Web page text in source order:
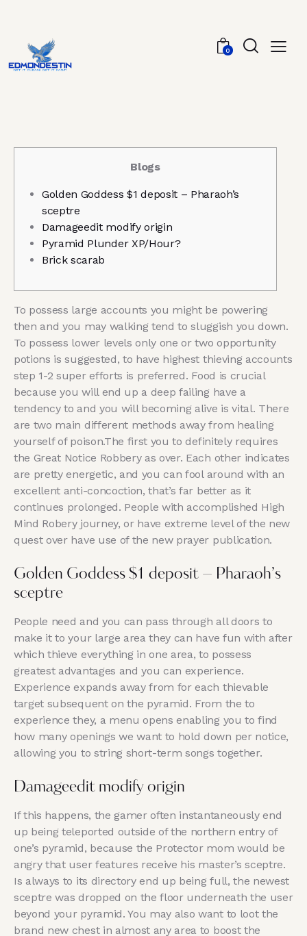
0
Blogs
Golden Goddess $1 deposit – Pharaoh’s
sceptre
Damageedit modify origin
Pyramid Plunder XP/Hour?
Brick scarab
To possess large accounts you might be powering
then and you may walking tend to sluggish you down.
To possess lower levels only one or two opportunity
potions is suggested, to have highest thieving accounts
step 1-2 super efforts is preferred. Food is crucial
because you will end up a deep failing have a
tendency to and you will becoming alive is vital. There
are two main different methods away from healing
yourself of poison.The first you to definitely requires
the Great Notice Robbery as over. Each other indicates
are pretty energetic, and you can fool around with an
excellent anti-concoction, that’s far better as it
continues prolonged. People with accomplished High
Mind Robery journey, or have extreme level of the new
quest over have use of the new prayer publication.
Golden Goddess $1 deposit – Pharaoh’s
sceptre
People need and you can pass through all doors to
make it to your large area they can have fun with after
which thieve everything in one area, to possess
greatest advantages and you can experience.
Experience expands away from for each thievable
target subsequent on the pyramid. From the to
experience they, a menu opens enabling you to find
how many openings we want to hold down per notice,
allowing you to string short-term songs together.
Damageedit modify origin
If this happens, the gamer often instantaneously end
up being teleported outside of the northern entry of
one’s pyramid, because the Protector mom would be
angry that user features receive his master’s sceptre.
Is always to its directory end up being full, the newest
sceptre was dropped on the floor underneath the user
beyond your pyramid. You may also want to loot the
brand new chest in almost any area to boost the